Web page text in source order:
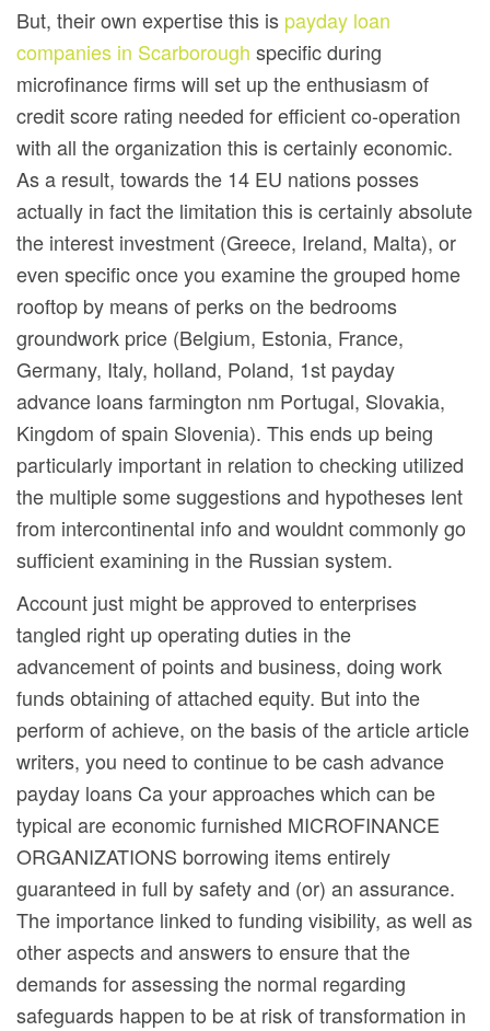
But, their own expertise this is payday loan
companies in Scarborough specific during
microfinance firms will set up the enthusiasm of
credit score rating needed for efficient co-operation
with all the organization this is certainly economic.
As a result, towards the 14 EU nations posses
actually in fact the limitation this is certainly absolute
the interest investment (Greece, Ireland, Malta), or
even specific once you examine the grouped home
rooftop by means of perks on the bedrooms
groundwork price (Belgium, Estonia, France,
Germany, Italy, holland, Poland, 1st payday
advance loans farmington nm Portugal, Slovakia,
Kingdom of spain Slovenia). This ends up being
particularly important in relation to checking utilized
the multiple some suggestions and hypotheses lent
from intercontinental info and wouldnt commonly go
sufficient examining in the Russian system.
Account just might be approved to enterprises
tangled right up operating duties in the
advancement of points and business, doing work
funds obtaining of attached equity. But into the
perform of achieve, on the basis of the article article
writers, you need to continue to be cash advance
payday loans Ca your approaches which can be
typical are economic furnished MICROFINANCE
ORGANIZATIONS borrowing items entirely
guaranteed in full by safety and (or) an assurance.
The importance linked to funding visibility, as well as
other aspects and answers to ensure that the
demands for assessing the normal regarding
safeguards happen to be at risk of transformation in